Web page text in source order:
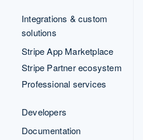
Integrations & custom
solutions
Stripe App Marketplace
Stripe Partner ecosystem
Professional services
Developers
Documentation